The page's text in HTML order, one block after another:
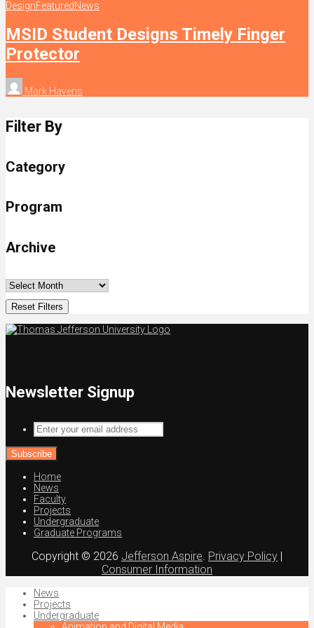
DesignFeaturedNews
MSID Student Designs Timely Finger
Protector
Mark Havens
Filter By
Category
Program
Archive
Reset Filters
Newsletter Signup
Enter
your
email
address
Home
News
Faculty
Projects
Undergraduate
Graduate Programs
Copyright © 2026 Jefferson Aspire Privacy Policy |
Consumer Information
News
Projects
Undergraduate